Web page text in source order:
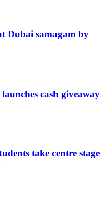
Dubai samagam by
cash giveaway
take centre stage